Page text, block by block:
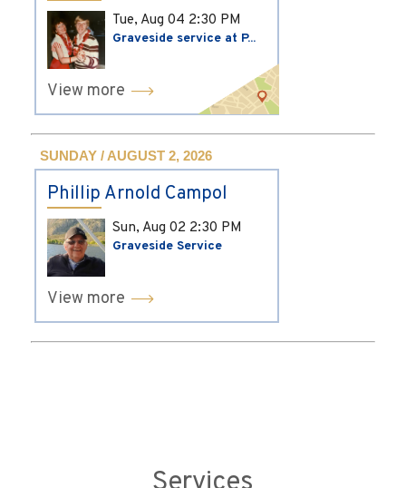
Tue, Aug 04 2:30 PM
Graveside service at P...
View more
SUNDAY / AUGUST 2, 2026
Phillip Arnold Campol
Sun, Aug 02 2:30 PM
Graveside Service
View more